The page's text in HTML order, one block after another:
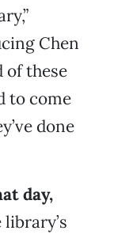
Chen
of these
to come
done
day,